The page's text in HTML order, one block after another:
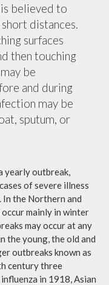
is believed to
distances.
surfaces
then touching
be
and during
may be
sputum, or
yearly outbreak,
of severe illness
the Northern and
mainly in winter
may occur at any
the young, the old and
outbreaks known as
century three
in 1918, Asian